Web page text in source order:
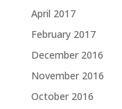
April 2017
February 2017
December 2016
November 2016
October 2016